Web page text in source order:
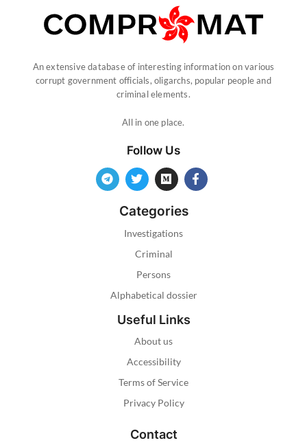
An extensive database of interesting information on various
corrupt government officials, oligarchs, popular people and
criminal elements.
All in one place.
Follow Us
Categories
Investigations
Criminal
Persons
Alphabetical dossier
Useful Links
About us
Accessibility
Terms of Service
Privacy Policy
Contact